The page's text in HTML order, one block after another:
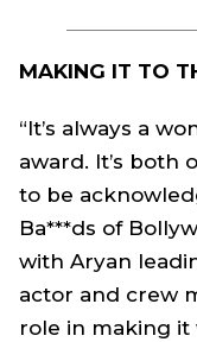
MAKING IT TO
“It’s always a
award. It’s both
to be
Ba***ds of
with Aryan
actor and crew
role in making it